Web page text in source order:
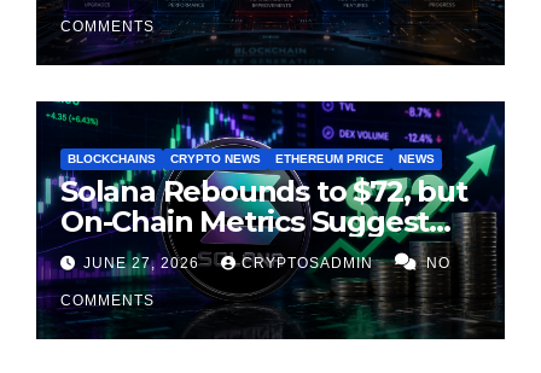
COMMENTS
BLOCKCHAINS CRYPTO NEWS ETHEREUM PRICE NEWS
Solana Rebounds to $72, but
On-Chain Metrics Suggest
Rally May Be Losing Steam
JUNE 27, 2026 CRYPTOSADMIN NO
COMMENTS